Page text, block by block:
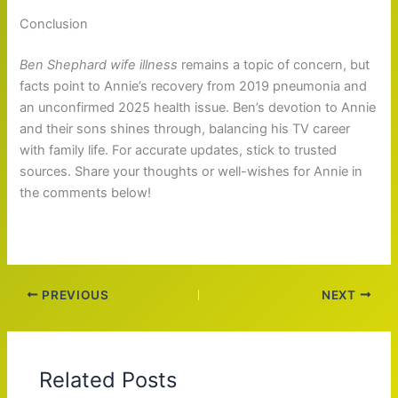
Conclusion
Ben Shephard wife illness remains a topic of concern, but
facts point to Annie’s recovery from 2019 pneumonia and
an unconfirmed 2025 health issue. Ben’s devotion to Annie
and their sons shines through, balancing his TV career
with family life. For accurate updates, stick to trusted
sources. Share your thoughts or well-wishes for Annie in
the comments below!
PREVIOUS NEXT
Related Posts